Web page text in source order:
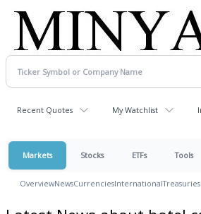
Recent Quotes My Watchlist
Markets Stocks ETFs Tools
OverviewNewsCurrenciesInternationalTreasuries